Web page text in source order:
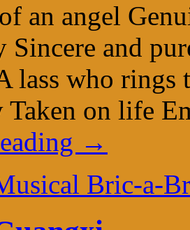
an angel
and
lass who
Taken on life
→
Bric-a-